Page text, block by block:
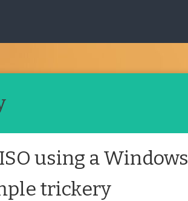
using a Windows
trickery